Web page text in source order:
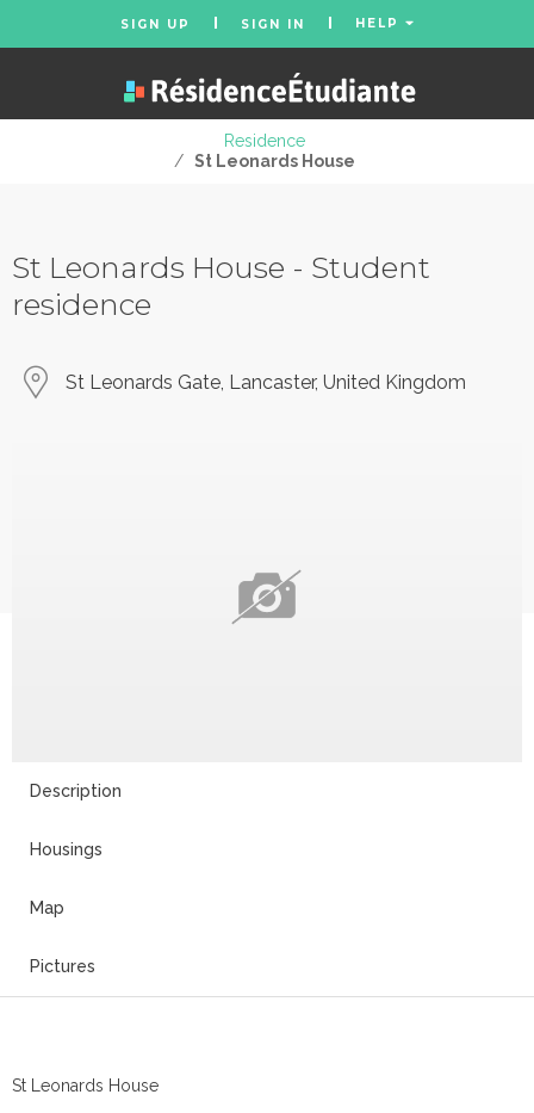
SIGN UP SIGN IN HELP
Residence
/ St Leonards House
St Leonards House - Student
residence
St Leonards Gate, Lancaster, United Kingdom
Description
Housings
Map
Pictures
St Leonards House